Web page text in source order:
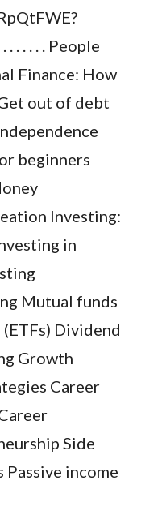
. . . . . People
Finance: How
out of debt
beginners
Investing:
in
Mutual funds
Dividend
Growth
Career
Side
Passive income